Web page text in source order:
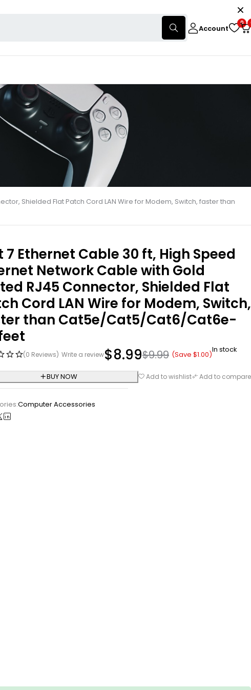
Account
0
Shielded Flat Patch Cord LAN Wire for Modem, Switch, faster than
7 Ethernet Cable 30 ft, High Speed
Network Cable with Gold
RJ45 Connector, Shielded Flat
Cord LAN Wire for Modem, Switch,
than Cat5e/Cat5/Cat6/Cat6e-
(0 Reviews) Write a review $9.99
$8.99 (Save $1.00)
In stock
BUY NOW Add to wishlist Add to compare
Computer Accessories